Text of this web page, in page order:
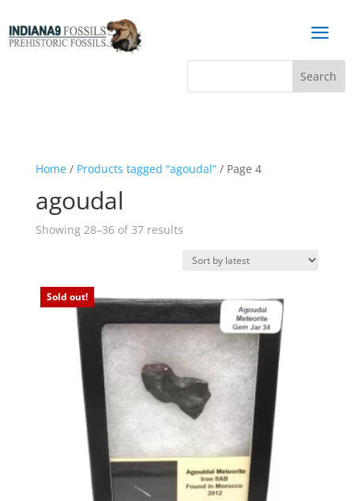
a
Home/ Products tagged “agoudal”/ Page 4
agoudal
Showing 28–36 of 37 resultsSorted
latest
Sold out!